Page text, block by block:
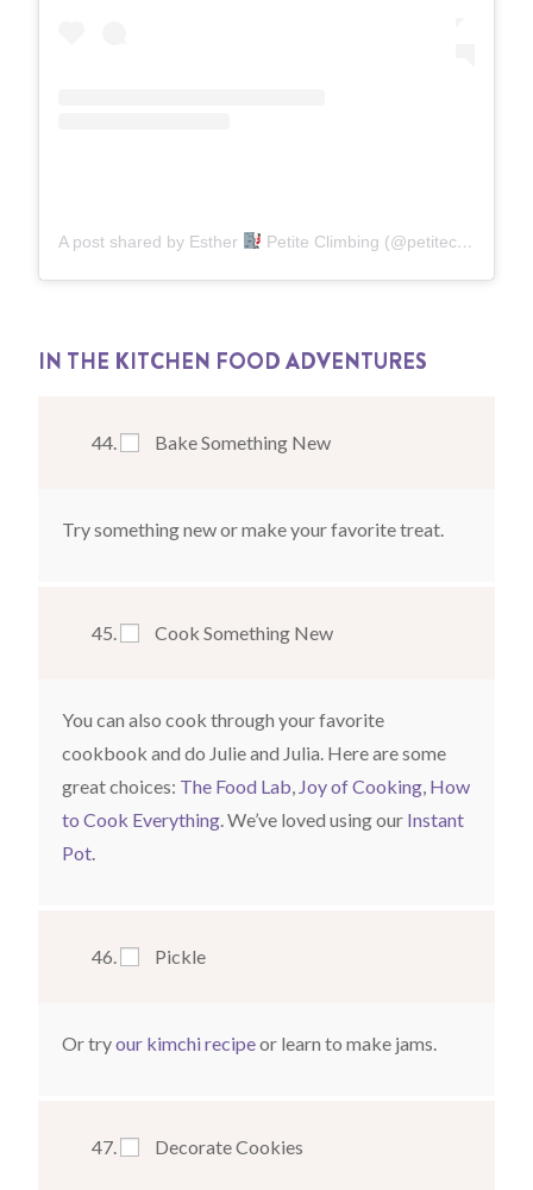
A post shared by Esther Petite Climbing (@petiteclimbing)
IN THE KITCHEN FOOD ADVENTURES
Bake Something New
Try something new or make your favorite treat.
Cook Something New
You can also cook through your favorite
cookbook and do Julie and Julia. Here are some
great choices: The Food Lab, Joy of Cooking, How
to Cook Everything. We’ve loved using our Instant
Pot.
Pickle
Or tryour kimchi recipeor learn to make jams.
Decorate Cookies